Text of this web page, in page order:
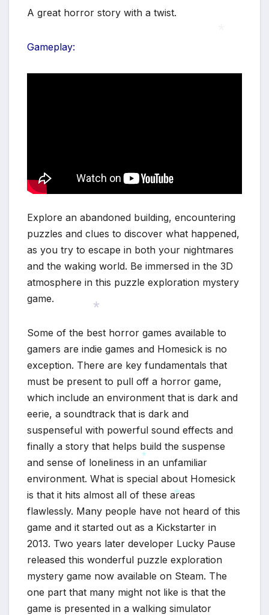
A great horror story with a twist.
Gameplay:
Explore an abandoned building, encountering
puzzles and clues to discover what happened,
as you try to escape in both your nightmares
and the waking world. Be immersed in the 3D
atmosphere in this puzzle exploration mystery
game.
Some of the best horror games available to
gamers are indie games and Homesick is no
exception. There are key fundamentals that
must be present to pull off a horror game,
which include an environment that is dark and
eerie, a soundtrack that is dark and
suspenseful with powerful sound effects and
finally a story that helps build the suspense
and sense of loneliness in an unfamiliar
environment. What is special about Homesick
is that it hits almost all of these areas
flawlessly. Many people have not heard of this
game and it started out as a Kickstarter in
2013. Two years later developer Lucky Pause
released this wonderful puzzle exploration
mystery game now available on Steam. The
one part that many might not like is that the
game is presented in a walking simulator
*
*
*